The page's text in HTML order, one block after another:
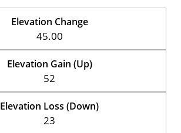
Elevation Change
45.00
Elevation Gain (Up)
52
Elevation Loss (Down)
23